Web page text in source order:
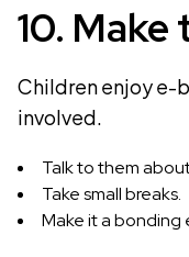
10. Make
Children enjoy e-
involved.
Talk to them
Take small breaks.
Make it a